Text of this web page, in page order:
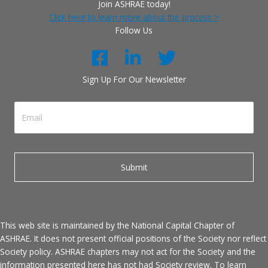
Join ASHRAE today!
Click here to learn more about the process >
Follow Us
Sign Up For Our Newsletter
This web site is maintained by the National Capital Chapter of
ASHRAE. It does not present official positions of the Society nor reflect
Society policy. ASHRAE chapters may not act for the Society and the
information presented here has not had Society review. To learn